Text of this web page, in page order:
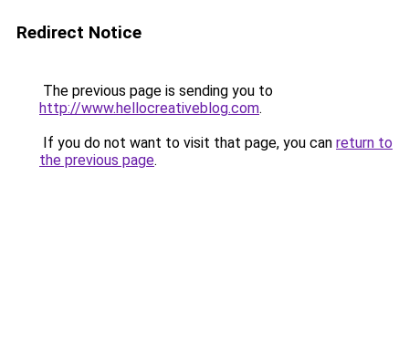
Redirect Notice
The previous page is sending you to
http://www.hellocreativeblog.com.
If you do not want to visit that page, you can return to
the previous page.